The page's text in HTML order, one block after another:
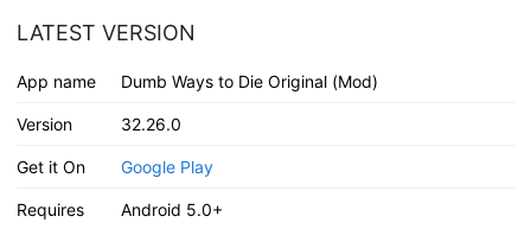
LATEST VERSION
App name Dumb Ways to Die Original (Mod)
Version 32.26.0
Get it On Google Play
Requires Android 5.0+